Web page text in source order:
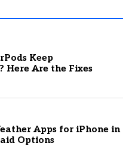
Keep
Here Are the Fixes
Apps for iPhone in
Options